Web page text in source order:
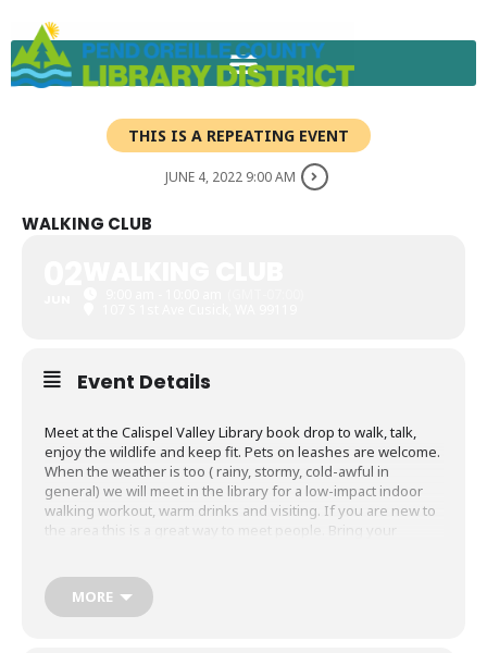
content
THIS IS A REPEATING EVENT
JUNE 4, 2022 9:00 AM
WALKING CLUB
Event Details
Meet at the Calispel Valley Library book drop to walk, talk,
enjoy the wildlife and keep fit. Pets on leashes are welcome.
When the weather is too ( rainy, stormy, cold-awful in
general) we will meet in the library for a low-impact indoor
walking workout, warm drinks and visiting. If you are new to
the area this is a great way to meet people. Bring your
river and make for wonderful photo opportunities.
MORE